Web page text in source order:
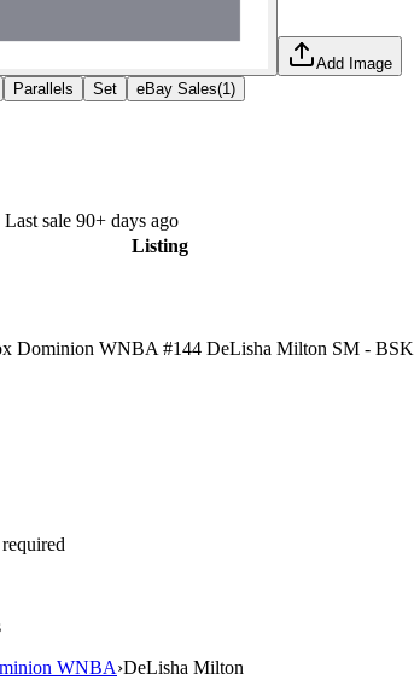
Add Image
Parallels Set eBay Sales(1 )
Last sale 90+ days ago
Listing
Dominion WNBA #144 DeLisha Milton SM - BSK
WNBA›DeLisha Milton